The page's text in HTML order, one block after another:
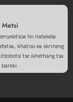
Metsi
ho hatakela
khatiso ea skrineng
tse ikhethang tsa
bareki.